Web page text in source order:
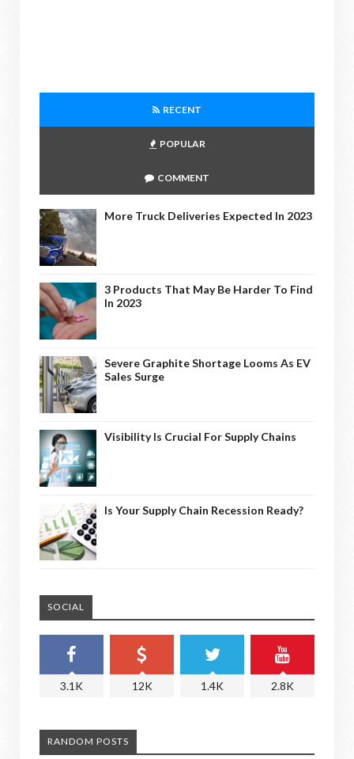
RECENT
POPULAR
COMMENT
More Truck Deliveries Expected In 2023
3 Products That May Be Harder To Find
In 2023
Severe Graphite Shortage Looms As EV
Sales Surge
Visibility Is Crucial For Supply Chains
Is Your Supply Chain Recession Ready?
SOCIAL
3.1K 12K 1.4K 2.8K
RANDOM POSTS